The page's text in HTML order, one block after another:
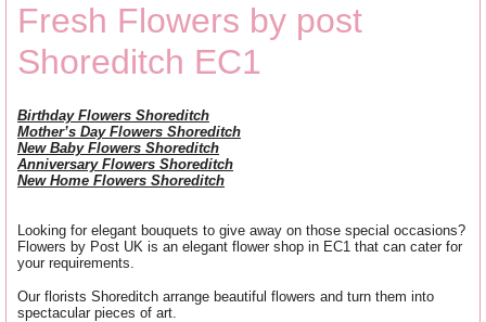
Fresh Flowers by post
Shoreditch EC1
Birthday Flowers Shoreditch
Mother’s Day Flowers Shoreditch
New Baby Flowers Shoreditch
Anniversary Flowers Shoreditch
New Home Flowers Shoreditch
Looking for elegant bouquets to give away on those special occasions?
Flowers by Post UK is an elegant flower shop in EC1 that can cater for
your requirements.
Our florists Shoreditch arrange beautiful flowers and turn them into
spectacular pieces of art.